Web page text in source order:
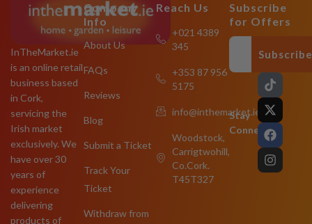
InTheMarket.ie
is an online retail
business based
in Cork,
servicing the
Irish market
exclusively. We
have over 30
years of
experience
delivering
products of
Company
Info
About Us
FAQs
Reviews
Blog
Submit a Ticket
Track Your
Ticket
Withdraw from
Reach Us
+021 4389
345
+353 87 956
5175
info@inthemarket.ie
Woodstock,
Carrigtwohill,
Co.Cork.
T45T327
Subscribe
for Offers
Subscribe
Stay
Connected:
T
i
k
t
o
k
X
-
t
w
i
t
t
e
F
a
c
e
b
o
o
k
I
n
s
t
a
g
r
a